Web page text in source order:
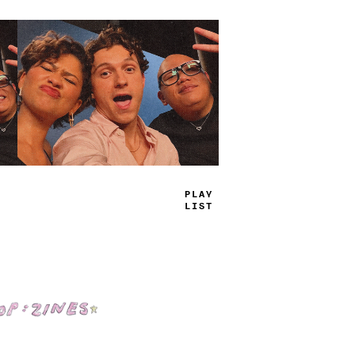
T ^UE
_ A*S
Zines